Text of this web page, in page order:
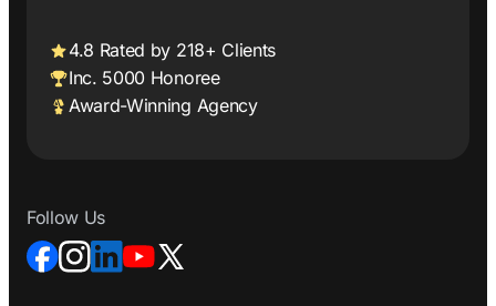
4.8 Rated by 218+ Clients
Inc. 5000 Honoree
Award-Winning Agency
Follow Us